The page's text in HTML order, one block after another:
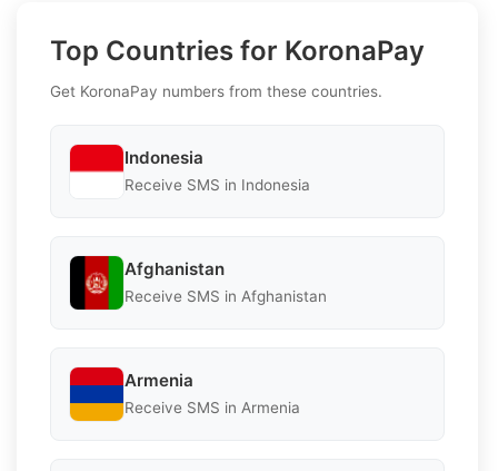
Top Countries for KoronaPay
Get KoronaPay numbers from these countries.
Indonesia
Receive SMS in Indonesia
Afghanistan
Receive SMS in Afghanistan
Armenia
Receive SMS in Armenia